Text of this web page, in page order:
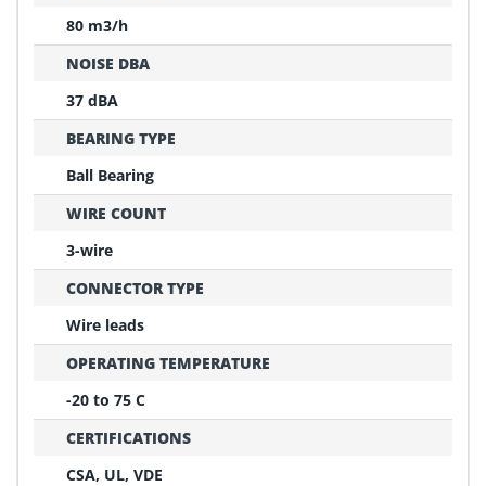
80 m3/h
NOISE DBA
37 dBA
BEARING TYPE
Ball Bearing
WIRE COUNT
3-wire
CONNECTOR TYPE
Wire leads
OPERATING TEMPERATURE
-20 to 75 C
CERTIFICATIONS
CSA, UL, VDE